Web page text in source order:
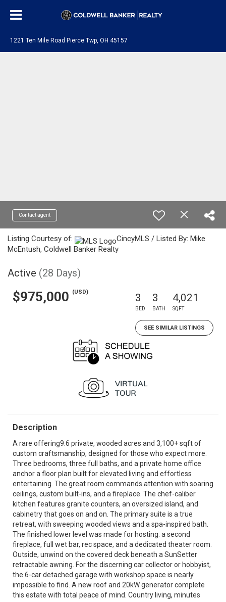
1221 Ten Mile Road Pierce Twp, OH 45157
Contact agent
Listing Courtesy of:
CincyMLS / Listed By: Mike
McEntush, Coldwell Banker Realty
Active (28 Days)
$975,000 (USD) 3
BED
3
BATH
4,021
SQFT
SEE SIMILAR LISTINGS
Description
A rare offering9.6 private, wooded acres and 3,100+ sqft of
custom craftsmanship, designed for those who expect more.
Three bedrooms, three full baths, and a private home office
anchor a floor plan built for elevated living and effortless
entertaining. The great room commands attention with soaring
ceilings, custom built-ins, and a fireplace. The chef-caliber
kitchen features granite counters, an oversized island, and
cabinetry that goes on and on. The primary suite is a true
retreat, with sweeping wooded views and a spa-inspired bath.
The finished lower level was made for hosting: a second
fireplace, full wet bar, rec space, and a dedicated theater room.
Outside, unwind on the covered deck beneath a SunSetter
retractable awning. For the discerning car collector or hobbyist,
the 6-car detached garage with workshop space is nearly
impossible to find. A new roof and 20kW generator complete
this estate with total peace of mind. Country living, minutes